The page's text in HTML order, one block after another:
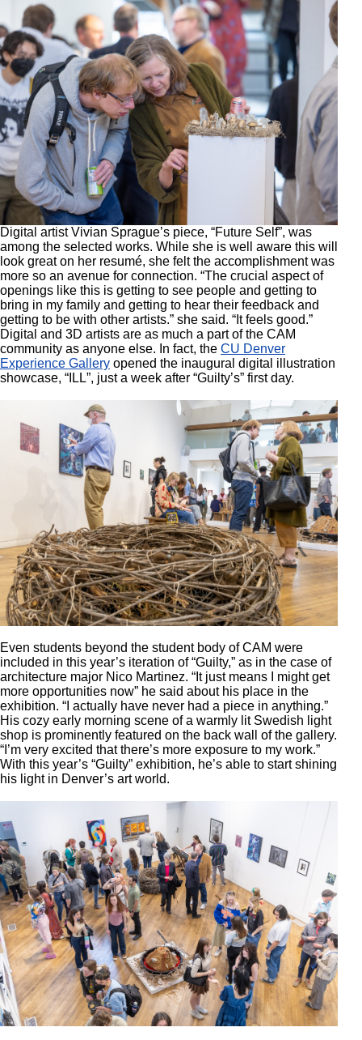
Digital artist Vivian Sprague’s piece, “Future Self”, was
among the selected works. While she is well aware this will
look great on her resumé, she felt the accomplishment was
more so an avenue for connection. “The crucial aspect of
openings like this is getting to see people and getting to
bring in my family and getting to hear their feedback and
getting to be with other artists.” she said. “It feels good.”
Digital and 3D artists are as much a part of the CAM
community as anyone else. In fact, the CU Denver
Experience Gallery opened the inaugural digital illustration
showcase, “ILL”, just a week after “Guilty’s” first day.
Even students beyond the student body of CAM were
included in this year’s iteration of “Guilty,” as in the case of
architecture major Nico Martinez. “It just means I might get
more opportunities now” he said about his place in the
exhibition. “I actually have never had a piece in anything.”
His cozy early morning scene of a warmly lit Swedish light
shop is prominently featured on the back wall of the gallery.
“I’m very excited that there’s more exposure to my work.”
With this year’s “Guilty” exhibition, he’s able to start shining
his light in Denver’s art world.